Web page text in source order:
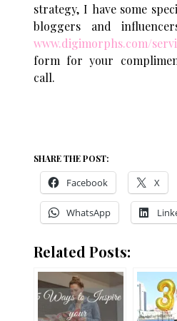
strategy, I have some
bloggers and
www.digimorphs.com/
form for your
call.
SHARE THE POST:
Facebook X
WhatsApp
Related Posts: